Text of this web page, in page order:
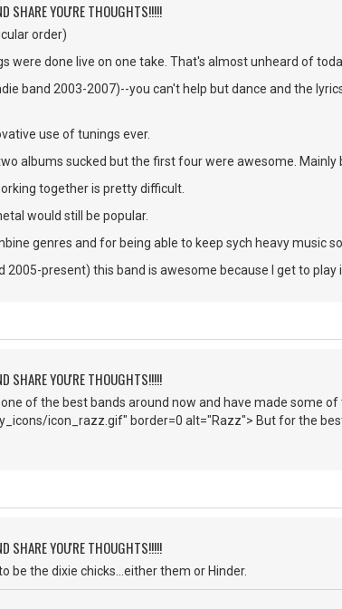
SHARE YOU'RE THOUGHTS!!!!!
order)
were done live on one take. That's almost unheard of
band 2003-2007)--you can't help but dance and the
use of tunings ever.
albums sucked but the first four were awesome. Mainly
together is pretty difficult.
would still be popular.
genres and for being able to keep sych heavy music
2005-present) this band is awesome because I get to play
SHARE YOU'RE THOUGHTS!!!!!
one of the best bands around now and have made some
icon_razz.gif" border=0 alt="Razz"> But for the
SHARE YOU'RE THOUGHTS!!!!!
be the dixie chicks...either them or Hinder.